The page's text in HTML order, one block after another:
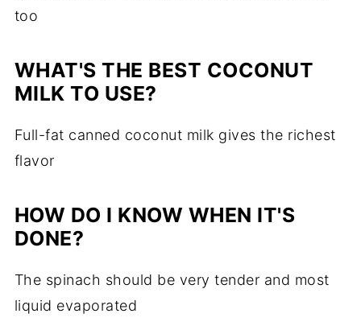
too
WHAT'S THE BEST COCONUT
MILK TO USE?
Full-fat canned coconut milk gives the richest
flavor
HOW DO I KNOW WHEN IT'S
DONE?
The spinach should be very tender and most
liquid evaporated